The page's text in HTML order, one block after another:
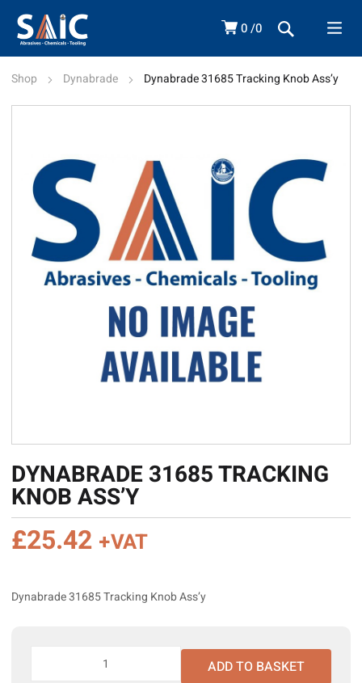
0 0
Shop Dynabrade Dynabrade 31685 Tracking Knob Ass’y
DYNABRADE 31685 TRACKING
KNOB ASS’Y
£25.42 +VAT
Dynabrade 31685 Tracking Knob Ass’y
ADD TO BASKET